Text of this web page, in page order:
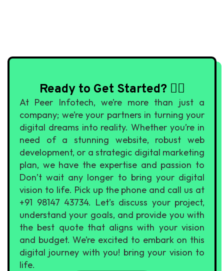
Ready to Get Started? 🙇‍♀️
At Peer Infotech, we’re more than just a
company; we’re your partners in turning your
digital dreams into reality. Whether you’re in
need of a stunning website, robust web
development, or a strategic digital marketing
plan, we have the expertise and passion to
Don’t wait any longer to bring your digital
vision to life. Pick up the phone and call us at
+91 98147 43734. Let’s discuss your project,
understand your goals, and provide you with
the best quote that aligns with your vision
and budget. We’re excited to embark on this
digital journey with you! bring your vision to
life.